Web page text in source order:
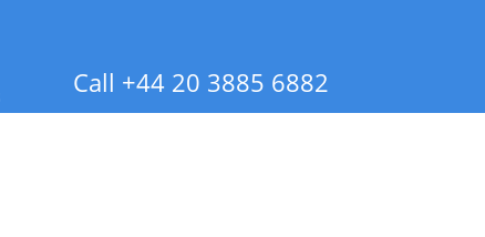
Call +44 20 3885 6882